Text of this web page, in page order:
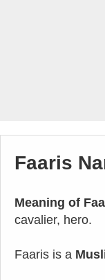
Faaris
Meaning of
cavalier, hero.
Faaris is a